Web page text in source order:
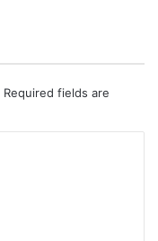
Required fields are